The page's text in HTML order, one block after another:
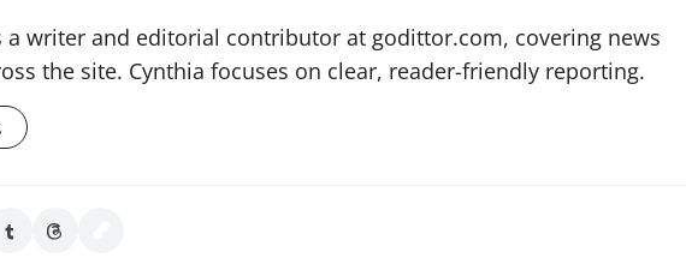
a writer and editorial contributor at godittor.com, covering news
the site. Cynthia focuses on clear, reader-friendly reporting.